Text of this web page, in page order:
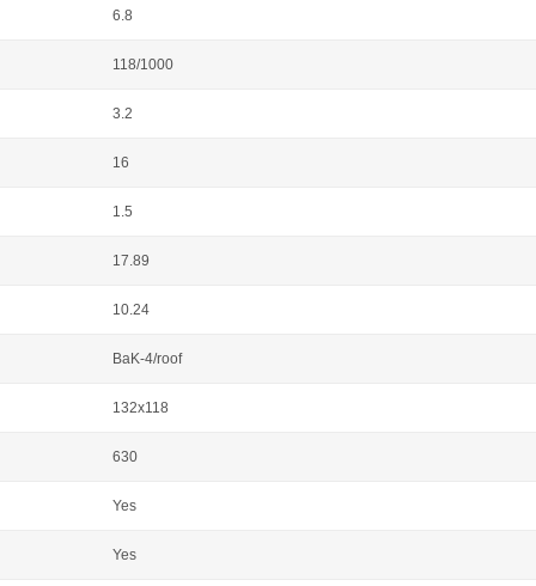
6.8
118/1000
3.2
16
1.5
17.89
10.24
BaK-4/roof
132x118
630
Yes
Yes